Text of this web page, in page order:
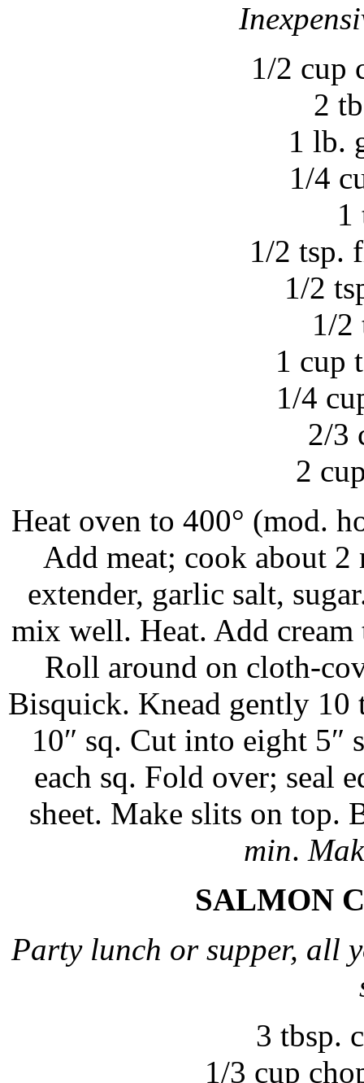
1/2 cup
2
1 lb.
1/4
1
1/2 tsp.
1/2
1/2
1 cup
1/4
2/3
2
Heat oven to 400° (mod.
Add meat; cook about
extender, garlic salt,
mix well. Heat. Add
Roll around on cloth-
Bisquick. Knead gently
10″ sq. Cut into eight
each sq. Fold over; seal
sheet. Make slits on top.
min.
SALMON
Party lunch or supper, all
3 tbsp.
1/3 cup